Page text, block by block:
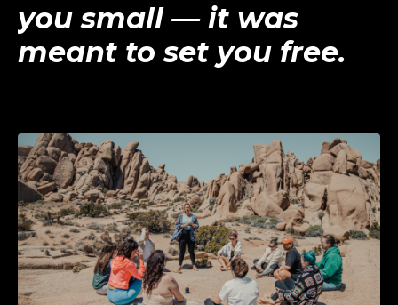
you small — it was
meant to set you free.